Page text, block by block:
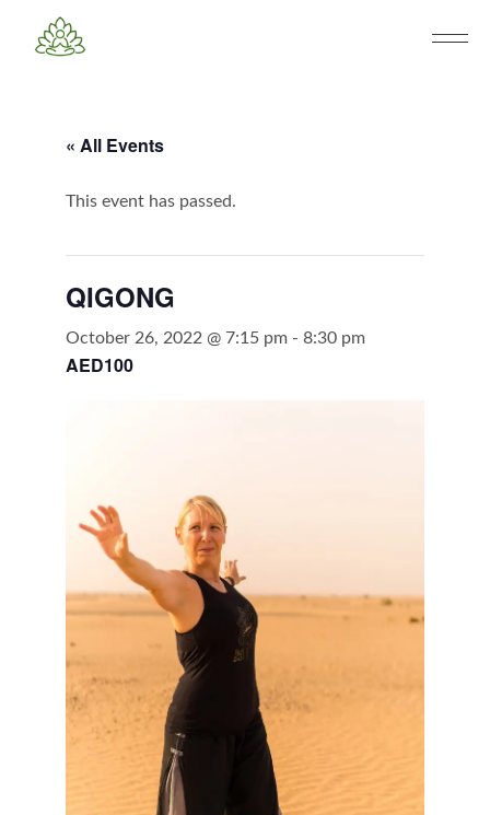
« All Events
This event has passed.
QIGONG
October 26, 2022 @ 7:15 pm -8:30 pm
AED100